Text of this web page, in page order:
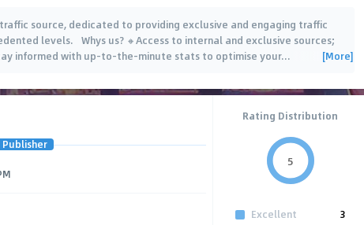
source, dedicated to providing exclusive and engaging traffic
levels. Whys us? 🔸Access to internal and exclusive sources;
informed with up-to-the-minute stats to optimise your… [More]
Publisher
Rating Distribution
5
Excellent
3